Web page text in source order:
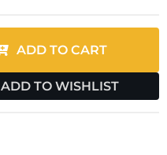
ADD TO CART
ADD TO WISHLIST